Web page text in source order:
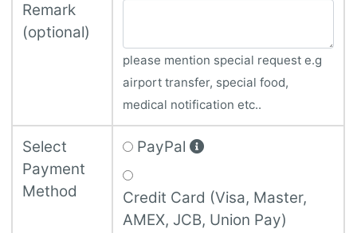
Remark
(optional)
please mention special request e.g
airport transfer, special food,
medical notification etc..
Select
Payment
Method
PayPal
Credit Card (Visa, Master,
AMEX, JCB, Union Pay)